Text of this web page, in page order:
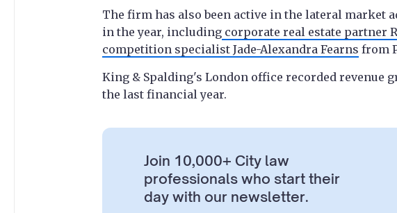
The firm has also been active in the lateral market
in the year, including corporate real estate partner
competition specialist Jade-Alexandra Fearns from
King & Spalding's London office recorded revenue
the last financial year.
Join 10,000+ City law
professionals who start their
day with our newsletter.